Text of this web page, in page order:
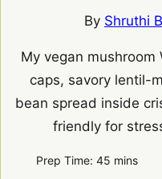
By Shruthi
My vegan
caps, savory lentil-
bean spread inside
friendly for
Prep Time: 45minutes
mins